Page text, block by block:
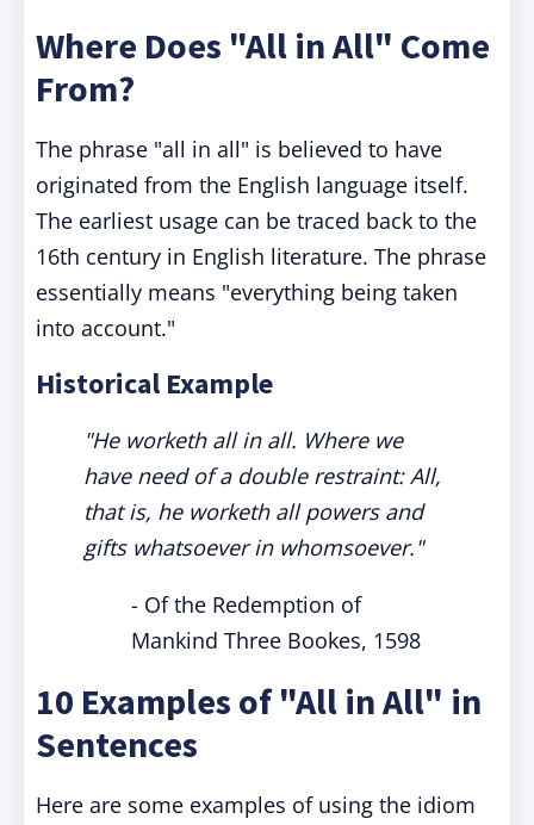
Where Does "All in All" Come
From?
The phrase "all in all" is believed to have
originated from the English language itself.
The earliest usage can be traced back to the
16th century in English literature. The phrase
essentially means "everything being taken
into account."
Historical Example
"He worketh all in all. Where we
have need of a double restraint: All,
that is, he worketh all powers and
gifts whatsoever in whomsoever."
- Of the Redemption of
Mankind Three Bookes, 1598
10 Examples of "All in All" in
Sentences
Here are some examples of using the idiom